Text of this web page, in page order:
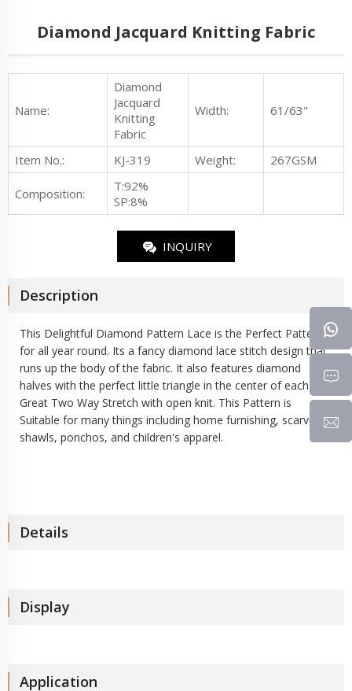
Diamond Jacquard Knitting Fabric
Name:
Diamond
Jacquard
Knitting
Fabric
Width: 61/63"
Item No.: KJ-319 Weight: 267GSM
Composition:
T:92%
SP:8%
INQUIRY
Description
This Delightful Diamond Pattern Lace is the Perfect Pattern
for all year round. Its a fancy diamond lace stitch design that
runs up the body of the fabric. It also features diamond
halves with the perfect little triangle in the center of each.
Great Two Way Stretch with open knit. This Pattern is
Suitable for many things including home furnishing, scarves,
shawls, ponchos, and children's apparel.
Details
Display
Application